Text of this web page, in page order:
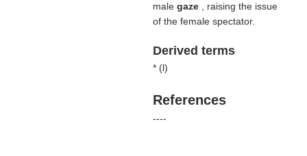
male gaze
, raising the issue
of the female spectator.
Derived terms
* (l)
References
----